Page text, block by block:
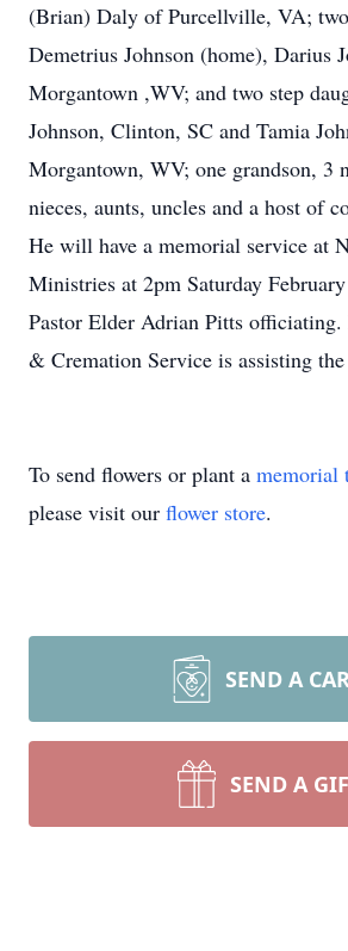
(Brian) Daly of Purcellville, VA; two
Demetrius Johnson (home), Darius
Morgantown ,WV; and two step
Johnson, Clinton, SC and Tamia
Morgantown, WV; one grandson, 3
nieces, aunts, uncles and a host of
He will have a memorial service at
Ministries at 2pm Saturday
Pastor Elder Adrian Pitts
& Cremation Service is assisting
To send flowers or plant a memorial
please visit our flower store.
SEND A
SEND A